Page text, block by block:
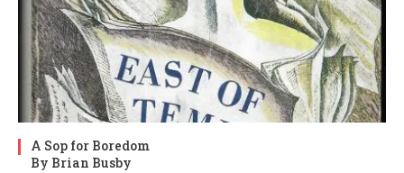
A Sop for Boredom
By Brian Busby